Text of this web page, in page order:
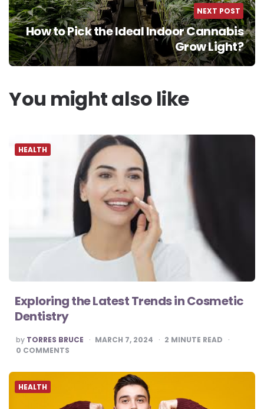
NEXT POST
How to Pick the Ideal Indoor Cannabis
Grow Light?
You might also like
HEALTH
Exploring the Latest Trends in Cosmetic
Dentistry
POSTED
BY
by TORRES BRUCE MARCH 7, 2024 2 MINUTE READ
0 COMMENTS
HEALTH